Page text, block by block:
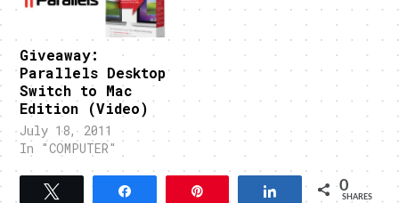
Giveaway:
Parallels Desktop
Switch to Mac
Edition (Video)
July 18, 2011
In "COMPUTER"
Tweet Share 0
SHARES